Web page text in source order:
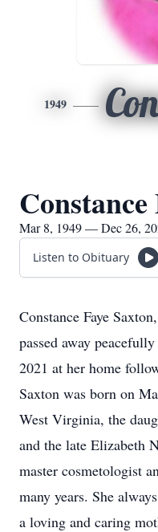
1949
Constance
Mar 8, 1949 — Dec 26,
Listen to Obituary
Constance Faye
passed away
2021 at her home
Saxton was born on
West Virginia, the
and the late Elizabeth
master cosmetologist
many years. She
a loving and caring